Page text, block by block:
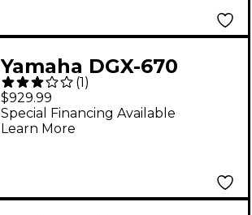
Yamaha DGX-670
Digital Piano Package
Essentials
(1)
$929.99
Special Financing Available
Learn More